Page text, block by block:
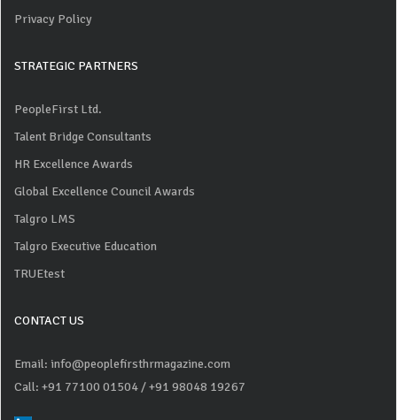
Privacy Policy
STRATEGIC PARTNERS
PeopleFirst Ltd.
Talent Bridge Consultants
HR Excellence Awards
Global Excellence Council Awards
Talgro LMS
Talgro Executive Education
TRUEtest
CONTACT US
Email: info@peoplefirsthrmagazine.com
Call: +91 77100 01504 / +91 98048 19267